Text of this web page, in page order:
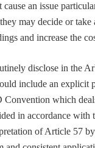
an issue
may decide or
and increase the
disclose in the
include an explicit
which
in accordance
of Article 57